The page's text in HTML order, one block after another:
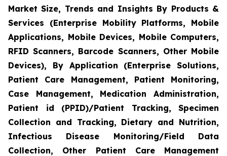
Market Size, Trends and Insights By Products &
Services (Enterprise Mobility Platforms, Mobile
Applications, Mobile Devices, Mobile Computers,
RFID Scanners, Barcode Scanners, Other Mobile
Devices), By Application (Enterprise Solutions,
Patient Care Management, Patient Monitoring,
Case Management, Medication Administration,
Patient id (PPID)/Patient Tracking, Specimen
Collection and Tracking, Dietary and Nutrition,
Infectious Disease Monitoring/Field Data
Collection, Other Patient Care Management